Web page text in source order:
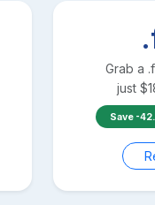
Grab a
just $
Save -